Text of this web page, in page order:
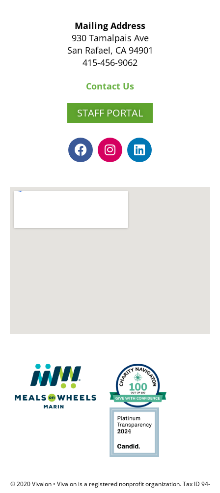
Mailing Address
930 Tamalpais Ave
San Rafael, CA 94901
415-456-9062
Contact Us
STAFF PORTAL
© 2020 Vivalon • Vivalon is a registered nonprofit organization. Tax ID 94-